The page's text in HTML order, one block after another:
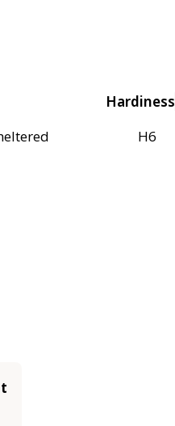
Hardiness
H6